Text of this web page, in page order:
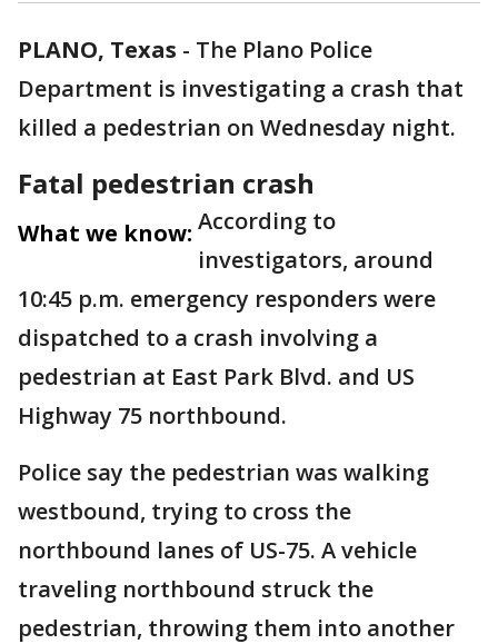
PLANO, Texas - The Plano Police
Department is investigating a crash that
killed a pedestrian on Wednesday night.
Fatal pedestrian crash
What we know: According to
investigators, around
10:45 p.m. emergency responders were
dispatched to a crash involving a
pedestrian at East Park Blvd. and US
Highway 75 northbound.
Police say the pedestrian was walking
westbound, trying to cross the
northbound lanes of US-75. A vehicle
traveling northbound struck the
pedestrian, throwing them into another